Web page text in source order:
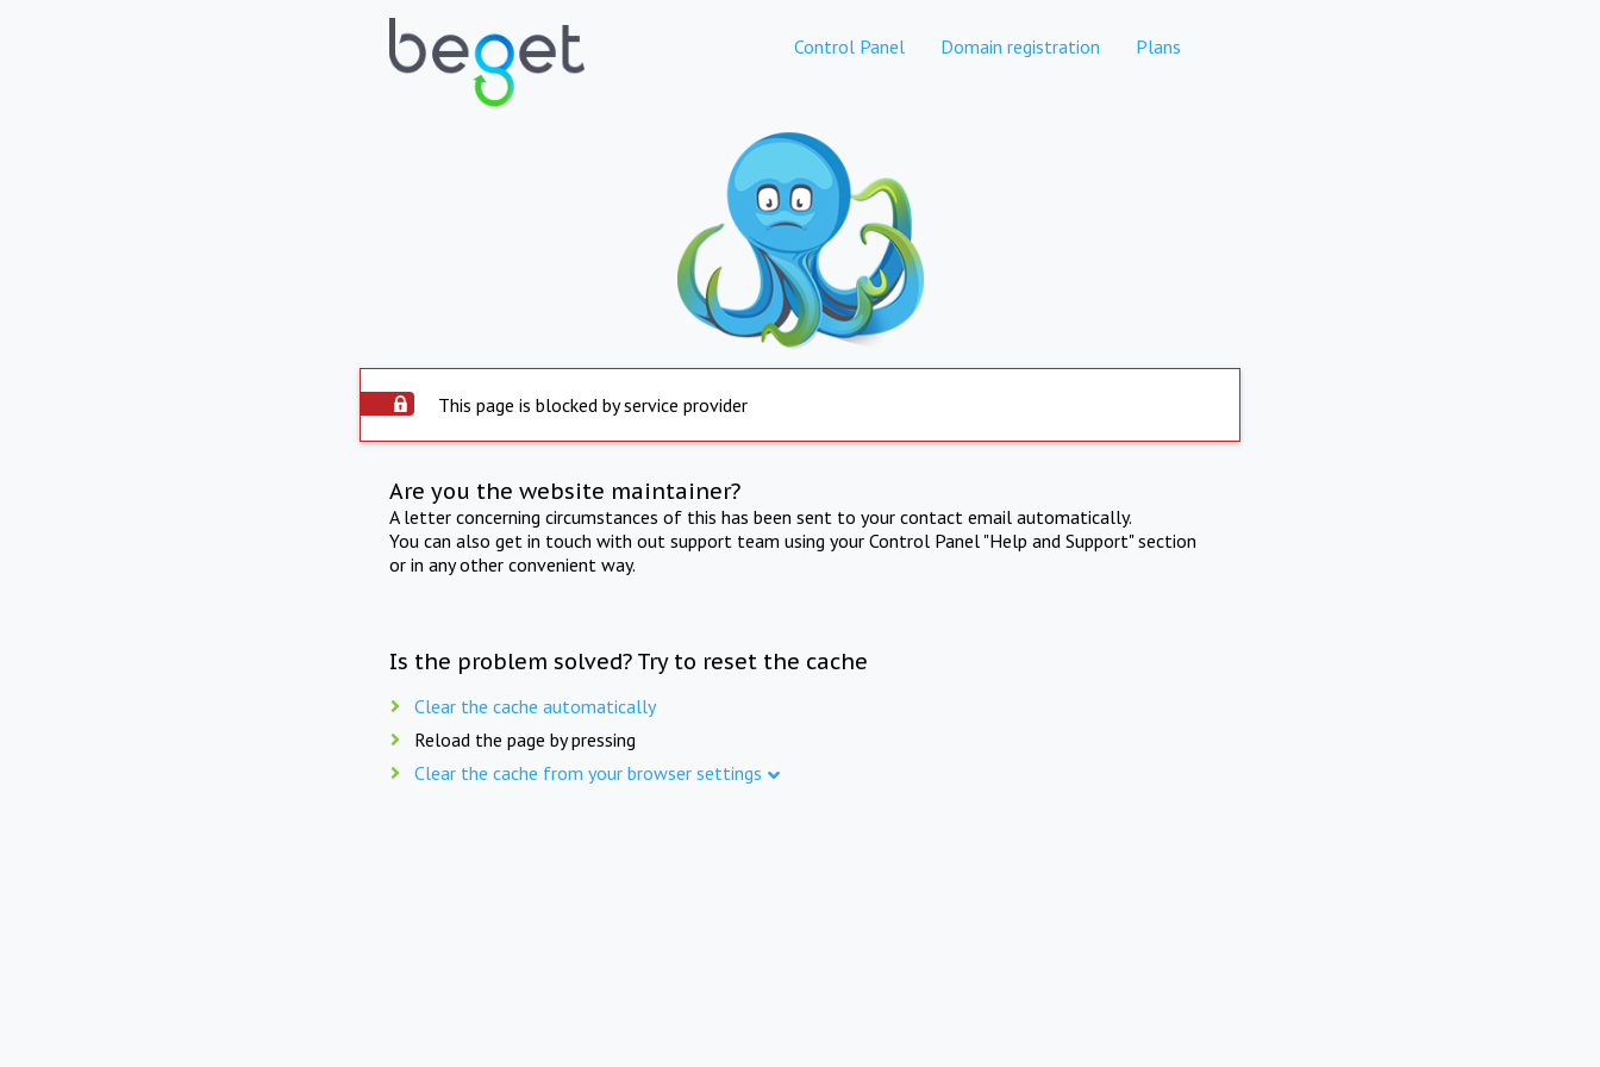
Control Panel Domain registration Plans
This page is blocked by service provider
Are you the website maintainer?
A letter concerning circumstances of this has been sent to your contact email automatically.
You can also get in touch with out support team using your Control Panel "Help and Support" section
or in any other convenient way.
Is the problem solved? Try to reset the cache
Clear the cache automatically
Reload the page by pressing
Clear the cache from your browser settings